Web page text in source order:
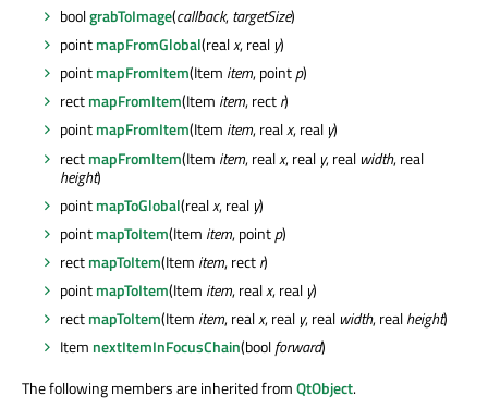
boolgrabToImage(callback,targetSize)
pointmapFromGlobal(realx, real y)
pointmapFromItem(Item item, pointp)
rectmapFromItem(Item item, rectr)
pointmapFromItem(Item item, realx, real y)
rectmapFromItem(Item item, realx, real y, real width, real
height)
pointmapToGlobal(realx, real y)
pointmapToItem(Item item, pointp)
rectmapToItem(Item item, rectr)
pointmapToItem(Item item, realx, real y)
rectmapToItem(Item item, realx, real y, real width, realheight)
Item nextItemInFocusChain(boolforward)
The following members are inherited fromQtObject.